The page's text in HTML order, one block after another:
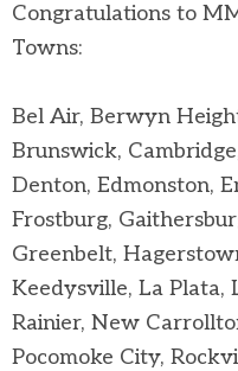
Congratulations to
Towns:
Bel Air, Berwyn
Brunswick,
Denton, Edmonston,
Frostburg,
Greenbelt,
Keedysville, La
Rainier, New
Pocomoke City,